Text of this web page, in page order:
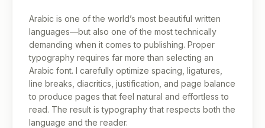
Arabic is one of the world’s most beautiful written
languages—but also one of the most technically
demanding when it comes to publishing. Proper
typography requires far more than selecting an
Arabic font. I carefully optimize spacing, ligatures,
line breaks, diacritics, justification, and page balance
to produce pages that feel natural and effortless to
read. The result is typography that respects both the
language and the reader.